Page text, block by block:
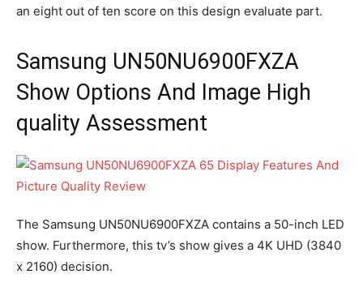
an eight out of ten score on this design evaluate part.
Samsung UN50NU6900FXZA
Show Options And Image High
quality Assessment
The Samsung UN50NU6900FXZA contains a 50-inch LED
show. Furthermore, this tv’s show gives a 4K UHD (3840
x 2160) decision.